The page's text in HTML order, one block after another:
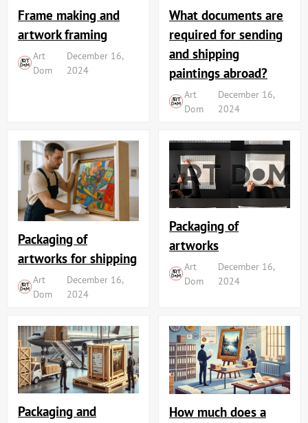
Frame making and
artwork framing
Art
Dom
December 16,
2024
What documents are
required for sending
and shipping
paintings abroad?
Art
Dom
December 16,
2024
Packaging of
artworks for shipping
Art
Dom
December 16,
2024
Packaging of
artworks
Art
Dom
December 16,
2024
Packaging and
How much does a